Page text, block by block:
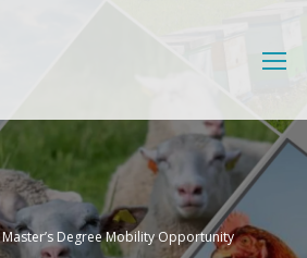
Master’s Degree Mobility Opportunity